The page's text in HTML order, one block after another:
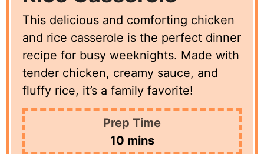
This delicious and comforting chicken
and rice casserole is the perfect dinner
recipe for busy weeknights. Made with
tender chicken, creamy sauce, and
fluffy rice, it’s a family favorite!
Prep Time
10minutes
mins